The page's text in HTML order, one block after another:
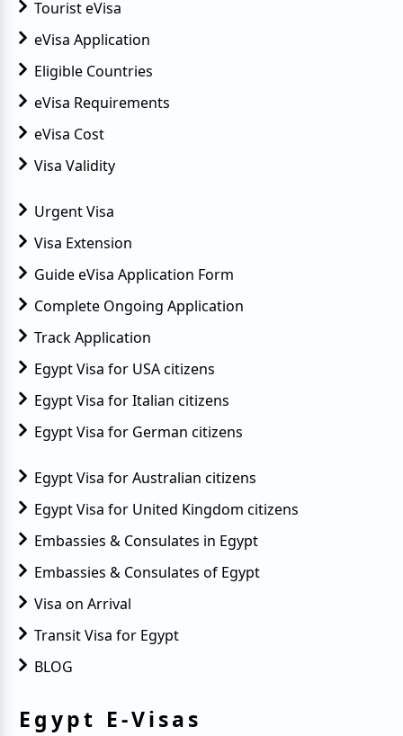
Tourist eVisa
eVisa Application
Eligible Countries
eVisa Requirements
eVisa Cost
Visa Validity
Urgent Visa
Visa Extension
Guide eVisa Application Form
Complete Ongoing Application
Track Application
Egypt Visa for USA citizens
Egypt Visa for Italian citizens
Egypt Visa for German citizens
Egypt Visa for Australian citizens
Egypt Visa for United Kingdom citizens
Embassies & Consulates in Egypt
Embassies & Consulates of Egypt
Visa on Arrival
Transit Visa for Egypt
BLOG
Egypt E-Visas